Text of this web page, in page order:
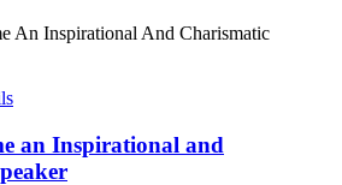
an Inspirational and